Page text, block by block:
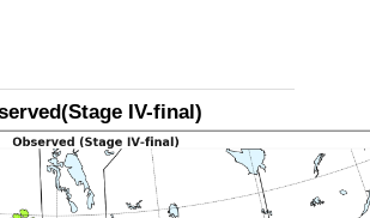
IV-final)